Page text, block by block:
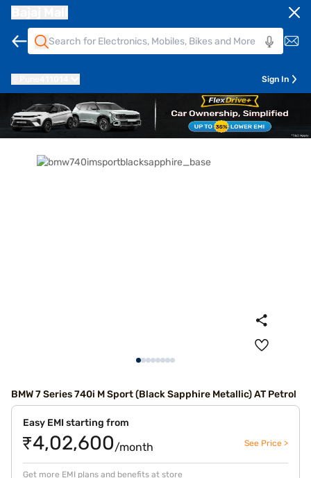
Sign In
BMW 7 Series 740i M Sport (Black Sapphire Metallic) AT Petrol
Easy EMI starting from
₹4,02,600/month See Price >
Get more EMI plans and benefits at store